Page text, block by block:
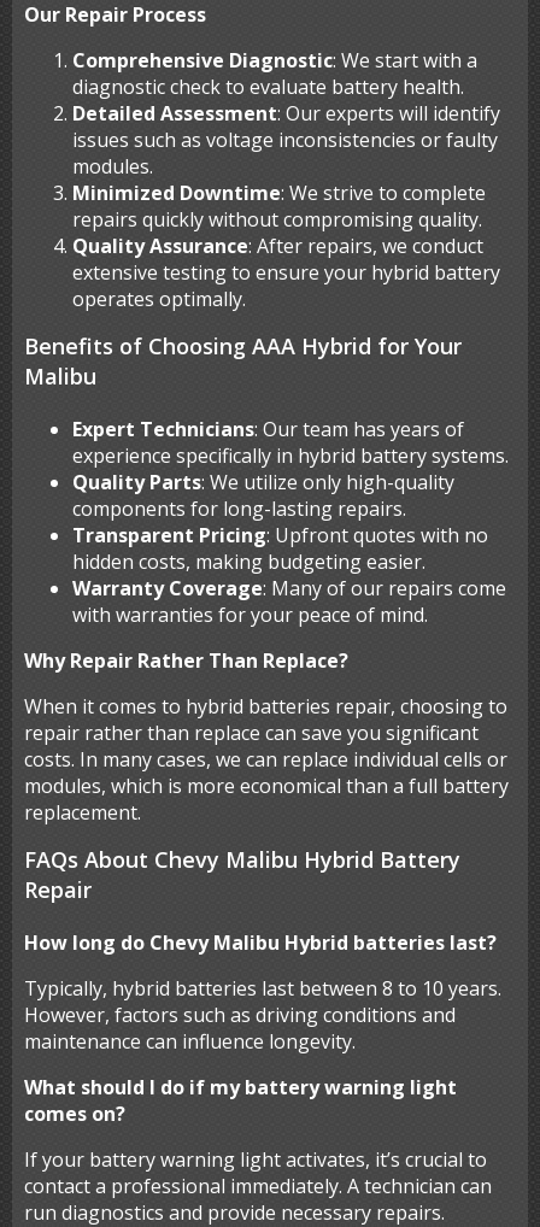
Our Repair Process
Comprehensive Diagnostic: We start with a
diagnostic check to evaluate battery health.
Detailed Assessment: Our experts will identify
issues such as voltage inconsistencies or faulty
modules.
Minimized Downtime: We strive to complete
repairs quickly without compromising quality.
Quality Assurance: After repairs, we conduct
extensive testing to ensure your hybrid battery
operates optimally.
Benefits of Choosing AAA Hybrid for Your
Malibu
Expert Technicians: Our team has years of
experience specifically in hybrid battery systems.
Quality Parts: We utilize only high-quality
components for long-lasting repairs.
Transparent Pricing: Upfront quotes with no
hidden costs, making budgeting easier.
Warranty Coverage: Many of our repairs come
with warranties for your peace of mind.
Why Repair Rather Than Replace?
When it comes to hybrid batteries repair, choosing to
repair rather than replace can save you significant
costs. In many cases, we can replace individual cells or
modules, which is more economical than a full battery
replacement.
FAQs About Chevy Malibu Hybrid Battery
Repair
How long do Chevy Malibu Hybrid batteries last?
Typically, hybrid batteries last between 8 to 10 years.
However, factors such as driving conditions and
maintenance can influence longevity.
What should I do if my battery warning light
comes on?
If your battery warning light activates, it’s crucial to
contact a professional immediately. A technician can
run diagnostics and provide necessary repairs.